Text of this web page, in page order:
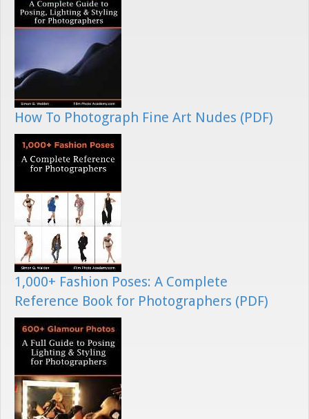
How To Photograph Fine Art Nudes (PDF)
1,000+ Fashion Poses: A Complete
Reference Book for Photographers (PDF)